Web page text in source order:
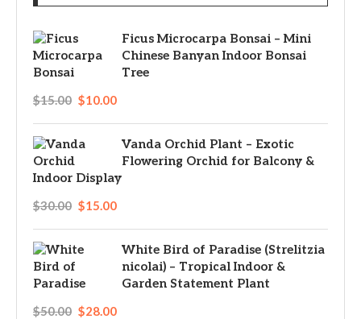
Ficus Microcarpa Bonsai – Mini
Chinese Banyan Indoor Bonsai
Tree
$15.00 $10.00
Vanda Orchid Plant – Exotic
Flowering Orchid for Balcony &
Indoor Display
$30.00 $15.00
White Bird of Paradise (Strelitzia
nicolai) – Tropical Indoor &
Garden Statement Plant
$50.00 $28.00